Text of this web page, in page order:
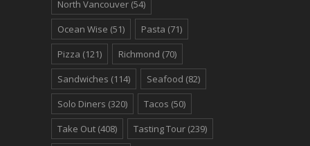
North Vancouver (54)
Ocean Wise (51) Pasta (71)
Pizza (121) Richmond (70)
Sandwiches (114) Seafood (82)
Solo Diners (320) Tacos (50)
Take Out (408) Tasting Tour (239)